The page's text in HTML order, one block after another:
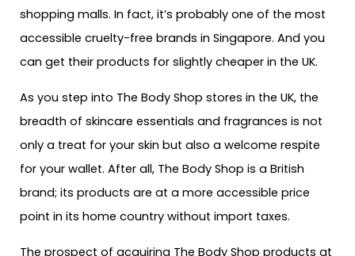
shopping malls. In fact, it’s probably one of the most
accessible cruelty-free brands in Singapore. And you
can get their products for slightly cheaper in the UK.
As you step into The Body Shop stores in the UK, the
breadth of skincare essentials and fragrances is not
only a treat for your skin but also a welcome respite
for your wallet. After all, The Body Shop is a British
brand; its products are at a more accessible price
point in its home country without import taxes.
The prospect of acquiring The Body Shop products at